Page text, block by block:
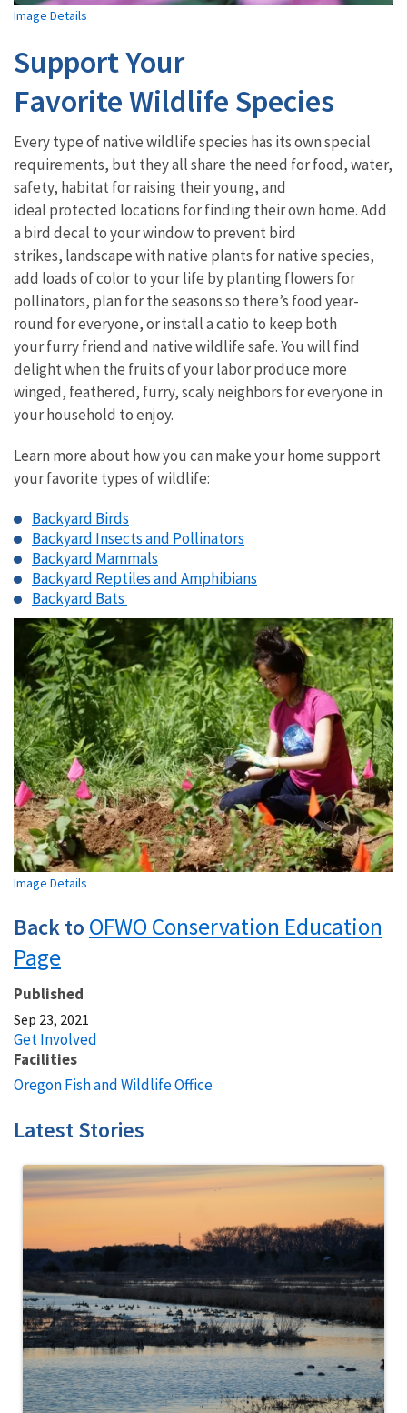
Image Details
Support Your
Favorite Wildlife Species
Every type of native wildlife species has its own special
requirements, but they all share the need for food, water,
safety, habitat for raising their young, and
ideal protected locations for finding their own home. Add
a bird decal to your window to prevent bird
strikes, landscape with native plants for native species,
add loads of color to your life by planting flowers for
pollinators, plan for the seasons so there’s food year-
round for everyone, or install a catio to keep both
your furry friend and native wildlife safe. You will find
delight when the fruits of your labor produce more
winged, feathered, furry, scaly neighbors for everyone in
your household to enjoy.
Learn more about how you can make your home support
your favorite types of wildlife:
Backyard Birds
Backyard Insects and Pollinators
Backyard Mammals
Backyard Reptiles and Amphibians
Backyard Bats
Image Details
Back to OFWO Conservation Education
Page
Published
Sep 23, 2021
Get Involved
Facilities
Oregon Fish and Wildlife Office
Latest Stories